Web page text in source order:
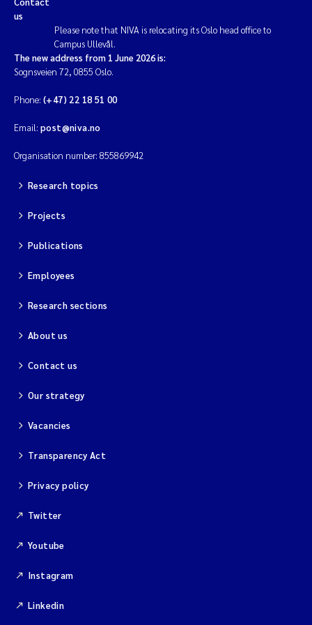
Magnus Dahler Norling
Marianne Olsen
Marc Anglès d'Auriac
Jonas Persson
Isabel Seifert-Dähnn
Joachim Tørum Johansen
Nina Aasgaard
Wenting Chen
You Song
us
Please note that NIVA is relocating its Oslo head office to
Campus Ullevål.
The new address from 1 June 2026 is:
Sognsveien 72, 0855 Oslo.
Phone: (+47) 22 18 51 00
Email: post@niva.no
Organisation number: 855869942
Research topics
Projects
Publications
Employees
Research sections
About us
Contact us
Our strategy
Vacancies
Transparency Act
Privacy policy
Twitter
Youtube
Instagram
Linkedin